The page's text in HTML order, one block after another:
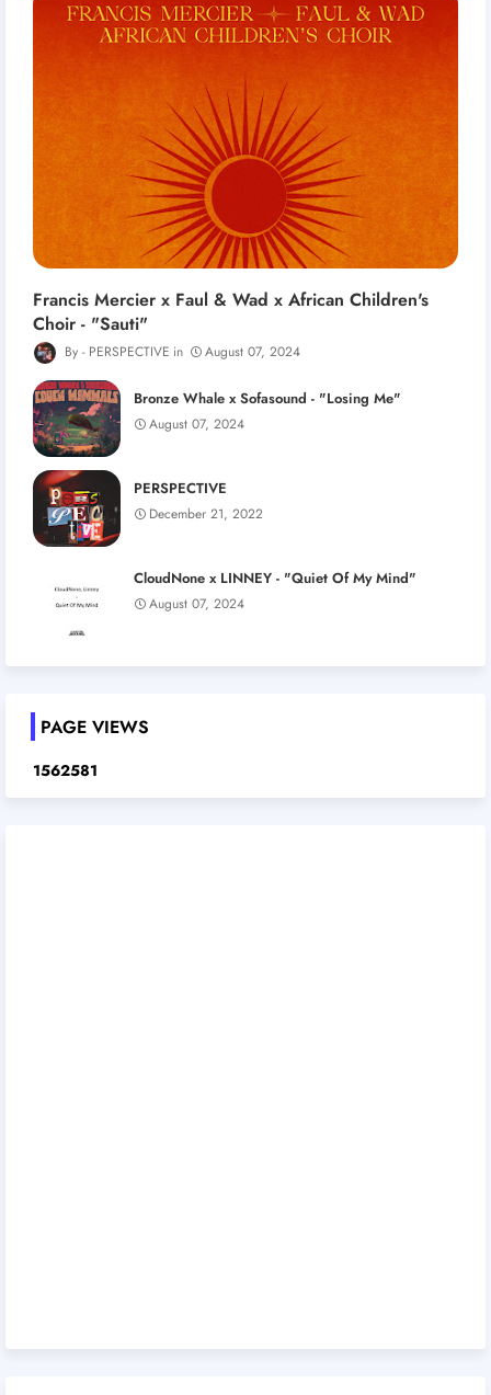
Francis Mercier x Faul & Wad x African Children's
Choir - "Sauti"
PERSPECTIVE August 07, 2024
Bronze Whale x Sofasound - "Losing Me"
August 07, 2024
PERSPECTIVE
December 21, 2022
CloudNone x LINNEY - "Quiet Of My Mind"
August 07, 2024
PAGE VIEWS
1562581